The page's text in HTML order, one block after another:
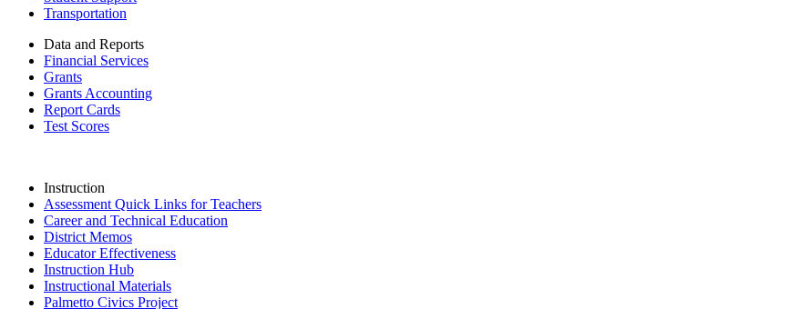
Transportation
Data and Reports
Financial Services
Grants
Grants Accounting
Report Cards
Test Scores
Instruction
Assessment Quick Links for Teachers
Career and Technical Education
District Memos
Educator Effectiveness
Instruction Hub
Instructional Materials
Palmetto Civics Project